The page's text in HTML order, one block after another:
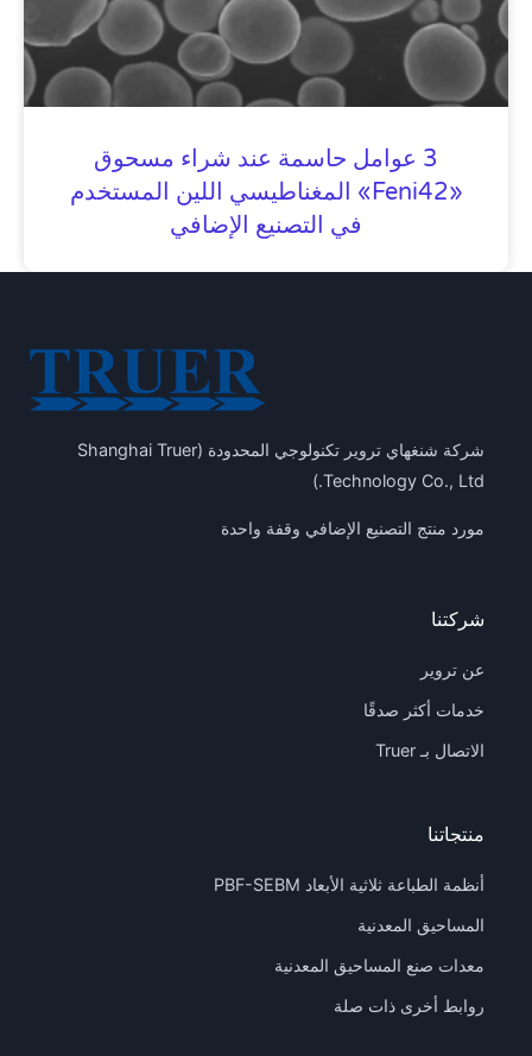
3 عوامل حاسمة عند شراء مسحوق
«Feni42» المغناطيسي اللين المستخدم
في التصنيع الإضافي
شركة شنغهاي تروير تكنولوجي المحدودة (Shanghai Truer
Technology Co., Ltd.)
مورد منتج التصنيع الإضافي وقفة واحدة
شركتنا
عن تروير
خدمات أكثر صدقًا
الاتصال بـ Truer
منتجاتنا
أنظمة الطباعة ثلاثية الأبعاد PBF-SEBM
المساحيق المعدنية
معدات صنع المساحيق المعدنية
روابط أخرى ذات صلة